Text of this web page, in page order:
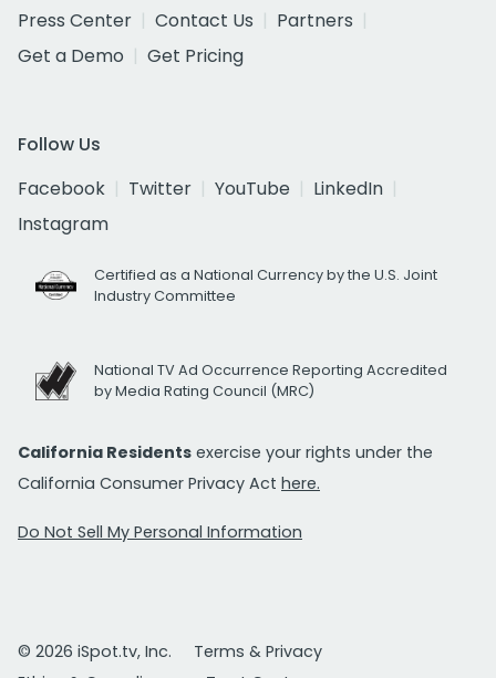
Press Center
Contact Us
Partners
Get a Demo
Get Pricing
Follow Us
Facebook
Twitter YouTube
LinkedIn
Instagram
Certified as a National Currency by the U.S. Joint
Industry Committee
National TV Ad Occurrence Reporting Accredited
by Media Rating Council (MRC)
California Residents exercise your rights under the
California Consumer Privacy Act here.
Do Not Sell My Personal Information
© 2026 iSpot.tv, Inc.
Terms & Privacy